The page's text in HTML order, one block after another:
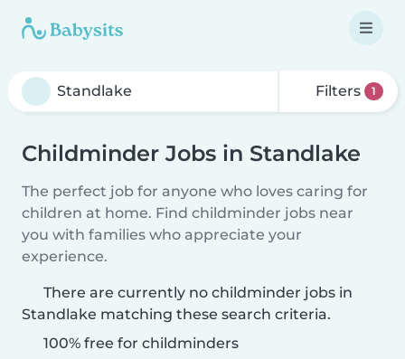
Filters 1
Childminder Jobs in Standlake
The perfect job for anyone who loves caring for
children at home. Find childminder jobs near
you with families who appreciate your
experience.
There are currently no childminder jobs in
Standlake matching these search criteria.
100% free for childminders